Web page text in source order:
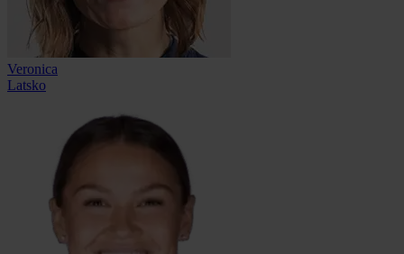
Veronica
Latsko